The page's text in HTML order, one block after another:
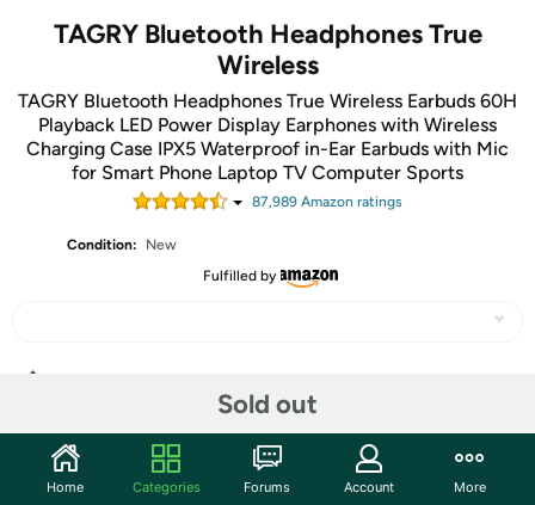
TAGRY Bluetooth Headphones True
Wireless
TAGRY Bluetooth Headphones True Wireless Earbuds 60H
Playback LED Power Display Earphones with Wireless
Charging Case IPX5 Waterproof in-Ear Earbuds with Mic
for Smart Phone Laptop TV Computer Sports
87,989 Amazon ratings
Condition:
New
Fulfilled by
Sold out
Community
Home Categories Forums Account More